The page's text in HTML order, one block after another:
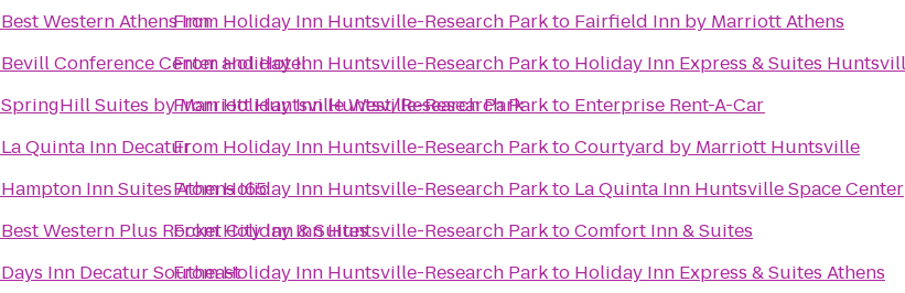
Best Western Athens Inn
Bevill Conference Center and Hotel
SpringHill Suites by Marriott Huntsville West/Research Park
La Quinta Inn Decatur
Hampton Inn Suites Athens I65
Best Western Plus Rocket City Inn & Suites
Days Inn Decatur Southeast
From Holiday Inn Huntsville-Research Parkto Fairfield Inn by Marriott Athens
FromHoliday Inn Huntsville-Research Parkto Holiday Inn Express & Suites
FromHoliday Inn Huntsville-Research Parkto Enterprise Rent-A-Car
From Holiday Inn Huntsville-Research ParktoCourtyard by Marriott Huntsville
FromHoliday Inn Huntsville-Research Parkto La Quinta Inn Huntsville Space Center
FromHoliday Inn Huntsville-Research ParktoComfort Inn & Suites
FromHoliday Inn Huntsville-Research Parkto Holiday Inn Express & Suites Athens